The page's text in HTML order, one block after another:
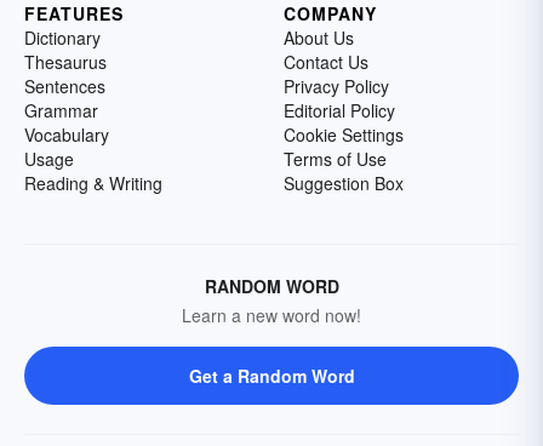
FEATURES
Dictionary
Thesaurus
Sentences
Grammar
Vocabulary
Usage
Reading & Writing
COMPANY
About Us
Contact Us
Privacy Policy
Editorial Policy
Cookie Settings
Terms of Use
Suggestion Box
RANDOM WORD
Learn a new word now!
Get a Random Word